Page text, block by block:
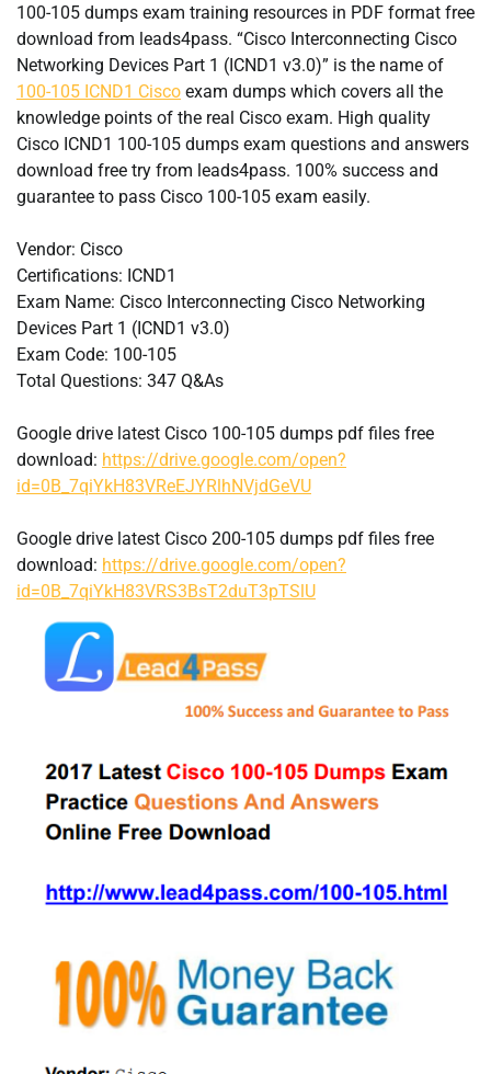
100-105 dumps exam training resources in PDF format free
download from leads4pass. “Cisco Interconnecting Cisco
Networking Devices Part 1 (ICND1 v3.0)” is the name of
100-105 ICND1 Cisco exam dumps which covers all the
knowledge points of the real Cisco exam. High quality
Cisco ICND1 100-105 dumps exam questions and answers
download free try from leads4pass. 100% success and
guarantee to pass Cisco 100-105 exam easily.
Vendor: Cisco
Certifications: ICND1
Exam Name: Cisco Interconnecting Cisco Networking
Devices Part 1 (ICND1 v3.0)
Exam Code: 100-105
Total Questions: 347 Q&As
Google drive latest Cisco 100-105 dumps pdf files free
download: https://drive.google.com/open?
id=0B_7qiYkH83VReEJYRlhNVjdGeVU
Google drive latest Cisco 200-105 dumps pdf files free
download: https://drive.google.com/open?
id=0B_7qiYkH83VRS3BsT2duT3pTSlU